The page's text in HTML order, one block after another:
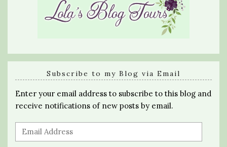
Subscribe to my Blog via Email
Enter your email address to subscribe to this blog and
receive notifications of new posts by email.
Email
Address